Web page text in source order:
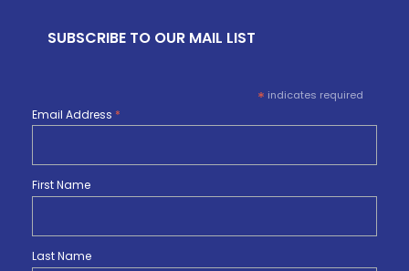
SUBSCRIBE TO OUR MAIL LIST
* indicates required
Email Address *
First Name
Last Name